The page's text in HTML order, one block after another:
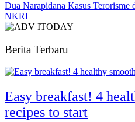
Dua Narapidana Kasus Terorisme
NKRI
Berita Terbaru
Easy breakfast! 4
recipes to start